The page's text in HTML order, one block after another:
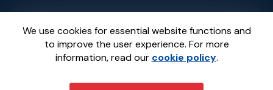
We use cookies for essential website functions and
to improve the user experience. For more
information, read our cookie policy.
This website is administered by Gatherwell, an
External Lottery Manager licensed and
regulated in Great Britain bythe Gambling
Commissionunder Account No36893.